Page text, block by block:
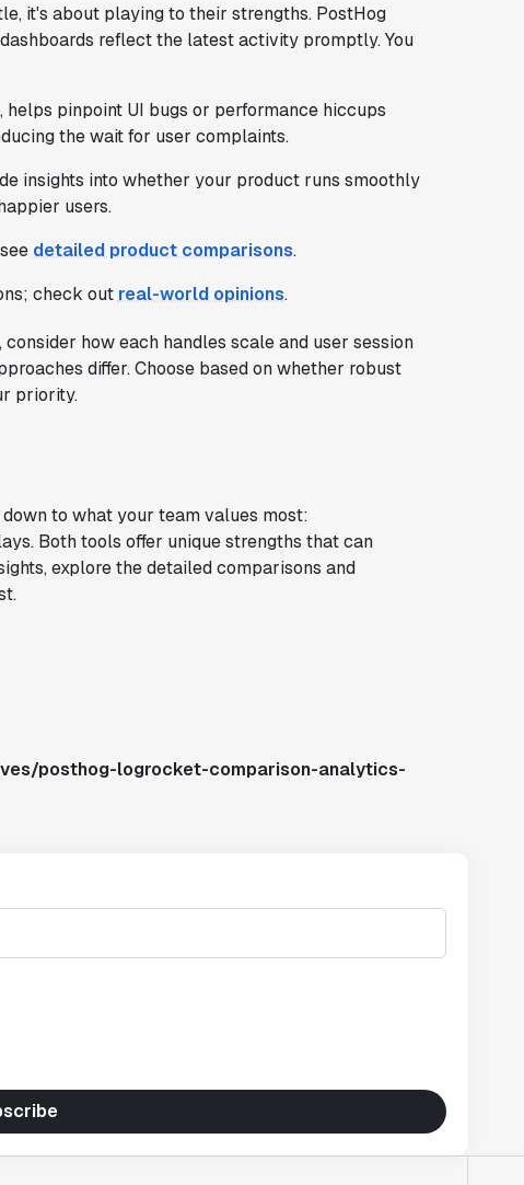
it's about playing to their strengths. PostHog
reflect the latest activity promptly. You
pinpoint UI bugs or performance hiccups
the wait for user complaints.
insights into whether your product runs smoothly
users.
detailed product comparisons.
check out real-world opinions.
how each handles scale and user session
differ. Choose based on whether robust
priority.
to what your team values most:
Both tools offer unique strengths that can
explore the detailed comparisons and
posthog-logrocket-comparison-analytics-